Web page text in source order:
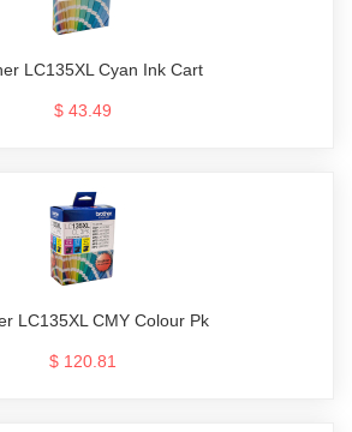
LC135XL Cyan Ink Cart
$ 43.49
LC135XL CMY Colour Pk
$ 120.81